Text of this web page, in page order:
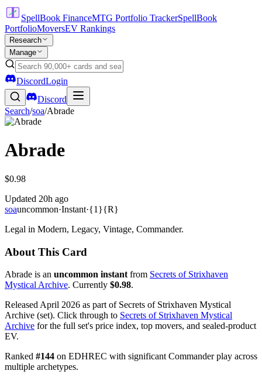
SpellBook FinanceMTG Portfolio TrackerSpellBook
PortfolioMoversEV Rankings
Research
Manage
DiscordLogin
Discord
Search/soa/Abrade
Abrade
$0.98
Updated 20h ago
soauncommon·Instant·{1}{R}
Legal in Modern, Legacy, Vintage, Commander.
About This Card
Abrade is an uncommon instant from Secrets of Strixhaven
Mystical Archive. Currently $0.98.
Released April 2026 as part of Secrets of Strixhaven Mystical
Archive (set). Click through to Secrets of Strixhaven Mystical
Archive for the full set's price index, top movers, and sealed-product
EV.
Ranked #144 on EDHREC with significant Commander play across
multiple archetypes.